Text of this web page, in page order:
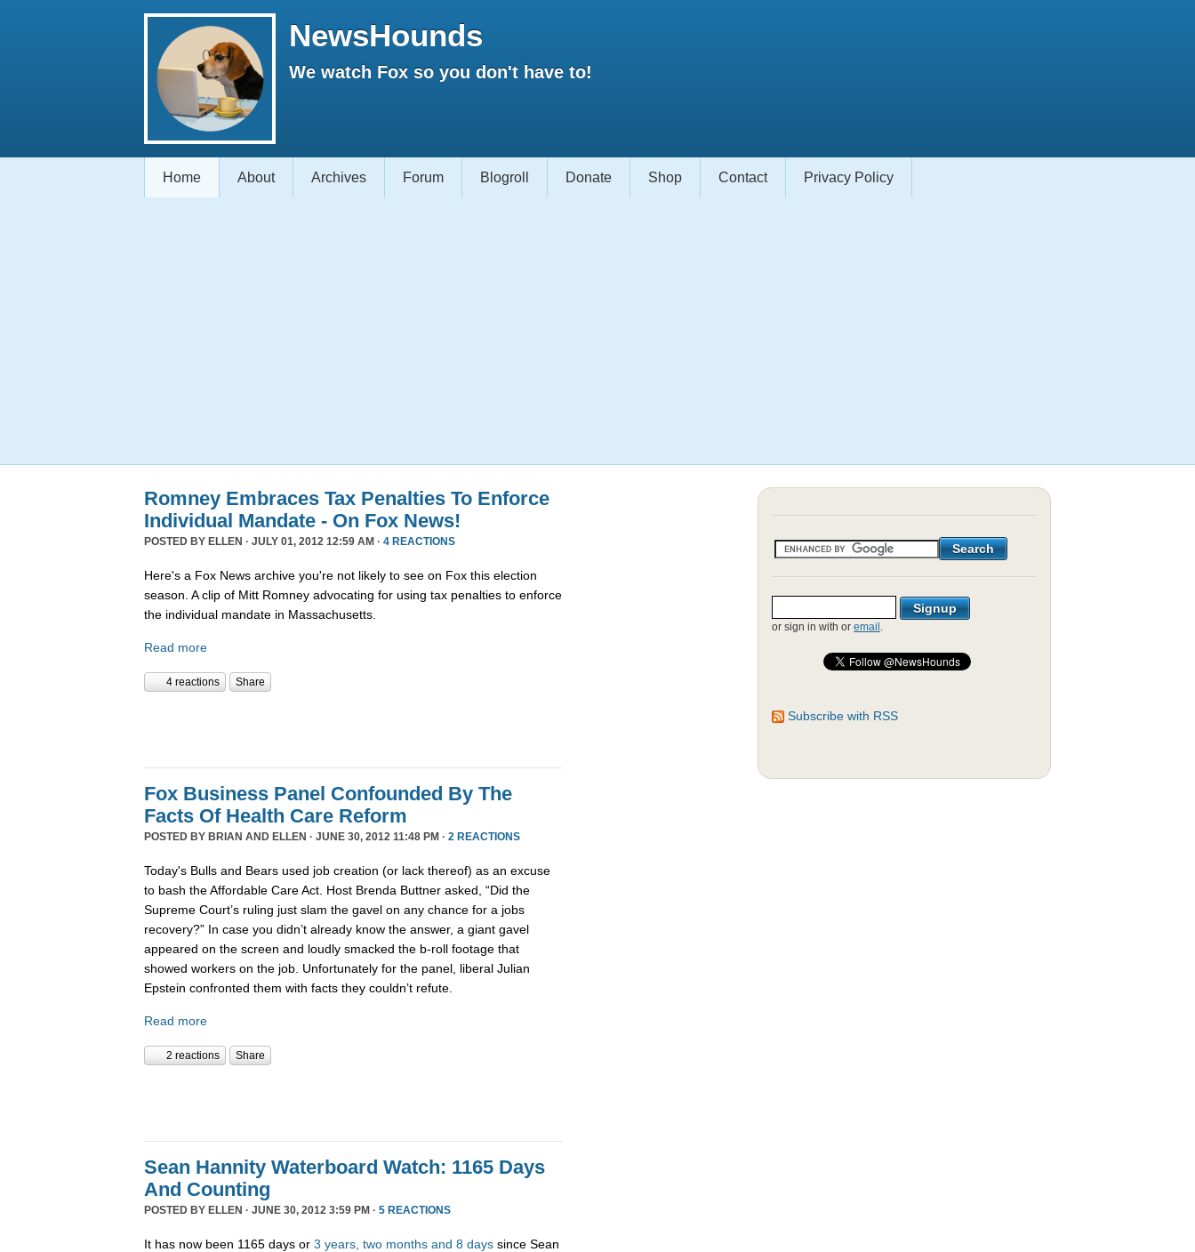
NewsHounds
We watch Fox so you don't have to!
Home About Archives Forum Blogroll Donate Shop Contact Privacy Policy
Romney Embraces Tax Penalties To Enforce
Individual Mandate - On Fox News!
POSTED BY ELLEN · JULY 01, 2012 12:59 AM · 4 REACTIONS
Here's a Fox News archive you're not likely to see on Fox this election
season. A clip of Mitt Romney advocating for using tax penalties to enforce
the individual mandate in Massachusetts.
Read more
4 reactions Share
Fox Business Panel Confounded By The
Facts Of Health Care Reform
POSTED BY BRIAN AND ELLEN · JUNE 30, 2012 11:48 PM · 2 REACTIONS
Today's Bulls and Bears used job creation (or lack thereof) as an excuse
to bash the Affordable Care Act. Host Brenda Buttner asked, “Did the
Supreme Court’s ruling just slam the gavel on any chance for a jobs
recovery?” In case you didn’t already know the answer, a giant gavel
appeared on the screen and loudly smacked the b-roll footage that
showed workers on the job. Unfortunately for the panel, liberal Julian
Epstein confronted them with facts they couldn’t refute.
Read more
2 reactions Share
Sean Hannity Waterboard Watch: 1165 Days
And Counting
POSTED BY ELLEN · JUNE 30, 2012 3:59 PM · 5 REACTIONS
It has now been 1165 days or 3 years, two months and 8 days since Sean
or sign in with or email .
Subscribe with RSS